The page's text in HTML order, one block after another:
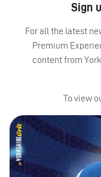
Sign
For all the latest
Premium
content from
To view